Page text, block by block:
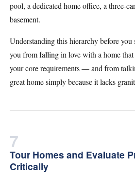
pool, a dedicated home office, a three-
basement.
Understanding this hierarchy before you
you from falling in love with a home
your core requirements — and from
great home simply because it lacks
7
Tour Homes and Evaluate
Critically